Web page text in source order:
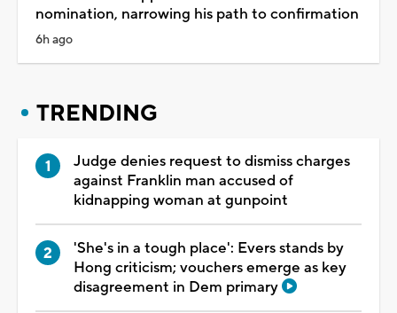
nomination, narrowing his path to confirmation
6h ago
TRENDING
Judge denies request to dismiss charges
against Franklin man accused of
kidnapping woman at gunpoint
'She's in a tough place': Evers stands by
Hong criticism; vouchers emerge as key
disagreement in Dem primary